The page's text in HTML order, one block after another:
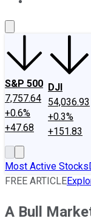
S&P 500
7,757.64
+0.6%
+47.68
DJI
54,036.93
+0.3%
+151.83
Most Active Stocks
FREE ARTICLE
A Bull